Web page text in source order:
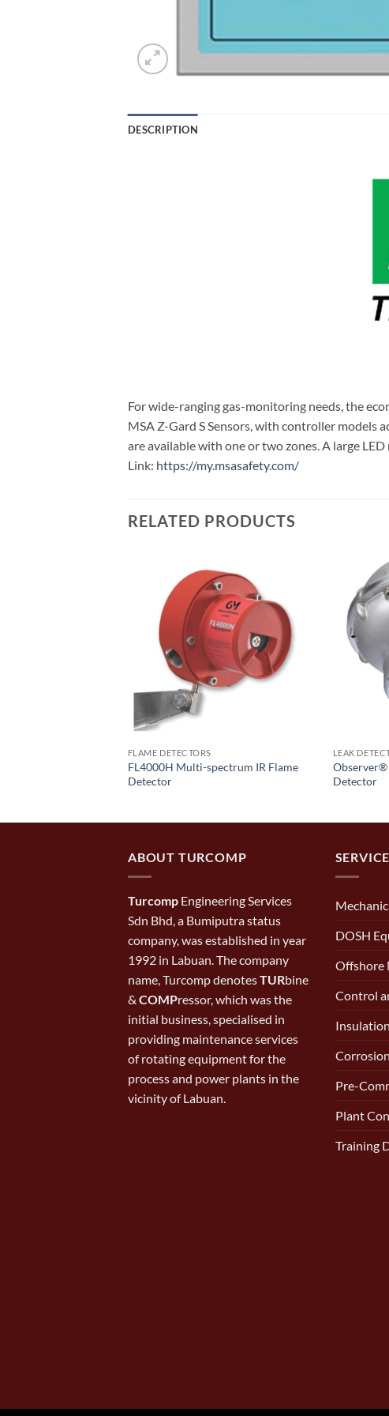
DESCRIPTION
For wide-ranging gas-monitoring needs, the
MSA Z-Gard S Sensors, with controller models
are available with one or two zones. A large
Link: https://my.msasafety.com/
RELATED PRODUCTS
FLAME DETECTORS
FL4000H Multi-spectrum IR Flame
Detector
LEAK
Observer®
Detector
ABOUT TURCOMP
Turcomp Engineering Services
Sdn Bhd, a Bumiputra status
company, was established in year
1992 in Labuan. The company
name, Turcomp denotesTURbine
& COMPressor, which was the
initial business, specialised in
providing maintenance services
of rotating equipment for the
process and power plants in the
vicinity of Labuan.
DOSH
Offshore
Control
Pre-
Plant
Training